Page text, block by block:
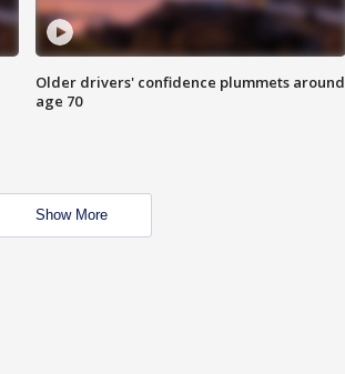
Older drivers' confidence plummets around
age 70
Show More